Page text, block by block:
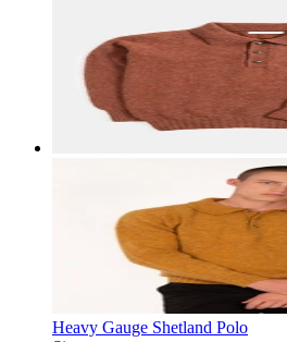
Heavy Gauge Shetland Polo